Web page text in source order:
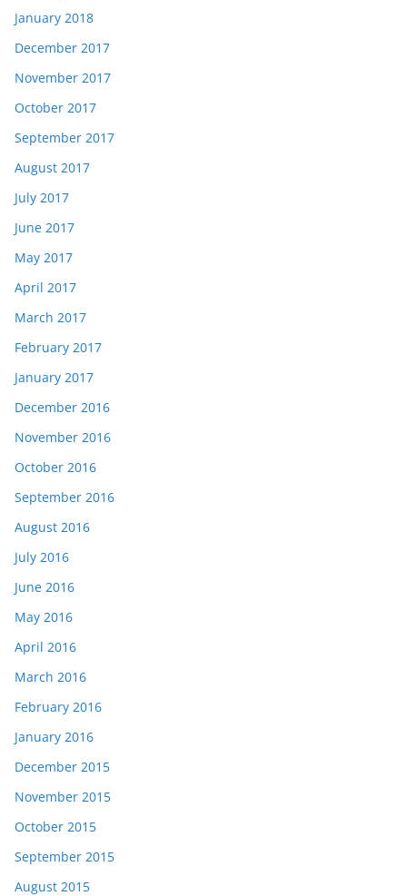
January 2018
December 2017
November 2017
October 2017
September 2017
August 2017
July 2017
June 2017
May 2017
April 2017
March 2017
February 2017
January 2017
December 2016
November 2016
October 2016
September 2016
August 2016
July 2016
June 2016
May 2016
April 2016
March 2016
February 2016
January 2016
December 2015
November 2015
October 2015
September 2015
August 2015